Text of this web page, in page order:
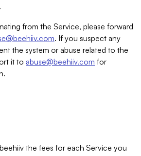
from the Service, please forward
. If you suspect any
the system or abuse related to the
it to abuse@beehiiv.com for
the fees for each Service you